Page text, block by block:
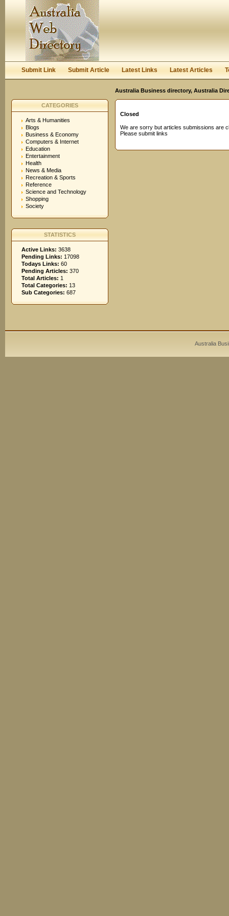
Keep me logged in.
Submit Link Submit Article Latest Links Latest Articles
Australia Business directory, Australia
CATEGORIES
Arts & Humanities
Blogs
Business & Economy
Computers & Internet
Education
Entertainment
Health
News & Media
Recreation & Sports
Reference
Science and Technology
Shopping
Society
STATISTICS
Active Links: 3638
Pending Links: 17098
Todays Links: 60
Pending Articles: 370
Total Articles: 1
Total Categories: 13
Sub Categories: 687
Closed
We are sorry but articles submissions are
Please submit links
Australia